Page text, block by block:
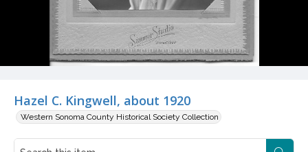
Hazel C. Kingwell, about 1920
Western Sonoma County Historical Society Collection